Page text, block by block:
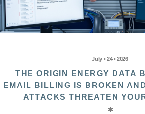
July • 24 • 2026
THE ORIGIN ENERGY DATA
EMAIL BILLING IS BROKEN
ATTACKS THREATEN